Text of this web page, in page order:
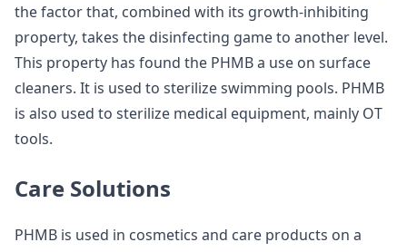
the factor that, combined with its growth-inhibiting
property, takes the disinfecting game to another level.
This property has found the PHMB a use on surface
cleaners. It is used to sterilize swimming pools. PHMB
is also used to sterilize medical equipment, mainly OT
tools.
Care Solutions
PHMB is used in cosmetics and care products on a